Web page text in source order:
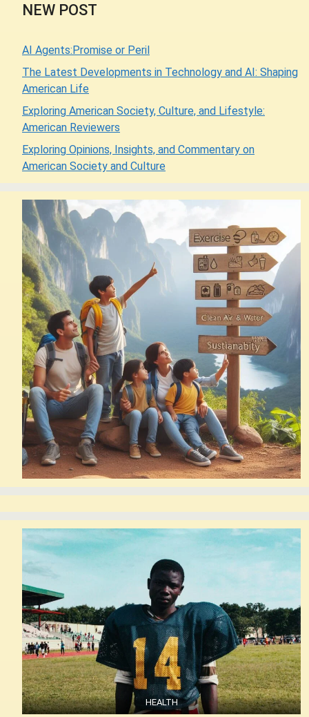
NEW POST
AI Agents:Promise or Peril
The Latest Developments in Technology and AI: Shaping
American Life
Exploring American Society, Culture, and Lifestyle:
American Reviewers
Exploring Opinions, Insights, and Commentary on
American Society and Culture
HEALTH